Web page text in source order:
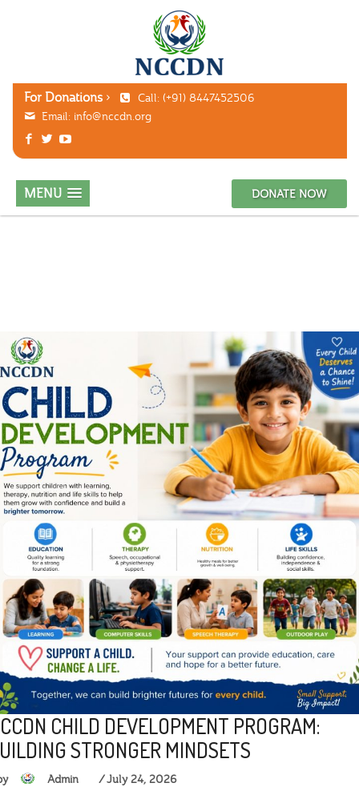
For Donations
Call: (+91) 8447452506
Email: info@nccdn.org
DONATE NOW
MENU
CHILD DEVELOPMENT PROGRAM:
STRONGER MINDSETS
Admin July 24, 2026